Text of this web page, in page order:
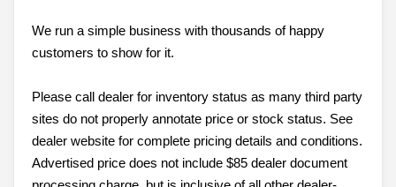
We run a simple business with thousands of happy
customers to show for it.
Please call dealer for inventory status as many third party
sites do not properly annotate price or stock status. See
dealer website for complete pricing details and conditions.
Advertised price does not include $85 dealer document